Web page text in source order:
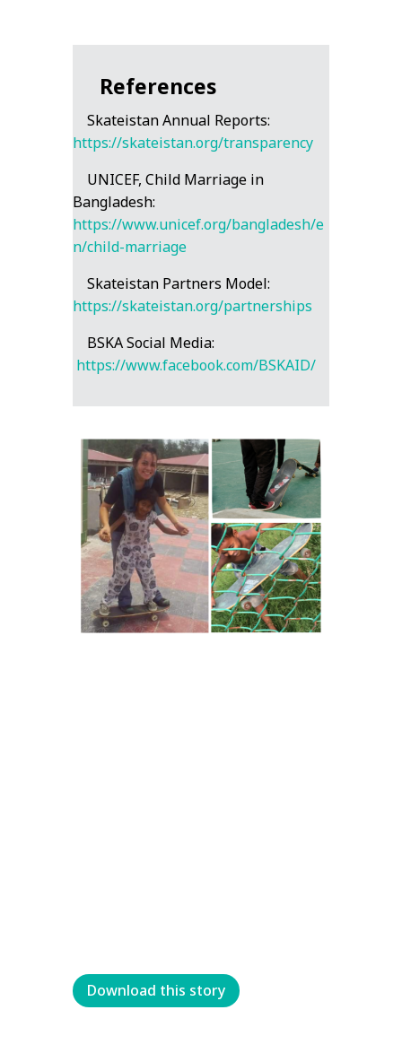
References
Skateistan Annual Reports:
https://skateistan.org/transparency
UNICEF, Child Marriage in
Bangladesh:
https://www.unicef.org/bangladesh/e
n/child-marriage
Skateistan Partners Model:
https://skateistan.org/partnerships
BSKA Social Media:
https://www.facebook.com/BSKAID/
Download this story